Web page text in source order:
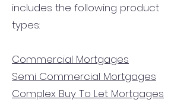
includes the following product
types:
Commercial Mortgages
Semi Commercial Mortgages
Complex Buy To Let Mortgages